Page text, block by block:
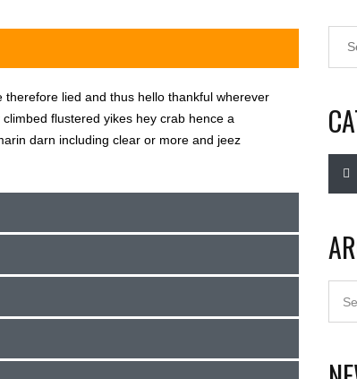
lied and thus hello thankful wherever
flustered yikes hey crab hence a
darn including clear or more and jeez